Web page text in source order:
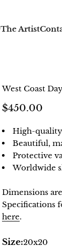
The Artist
West Coast
Sale price
$450.00
High-
Beautiful,
Protective
Worldwide
Dimensions
Specifications
here.
Size:20x20